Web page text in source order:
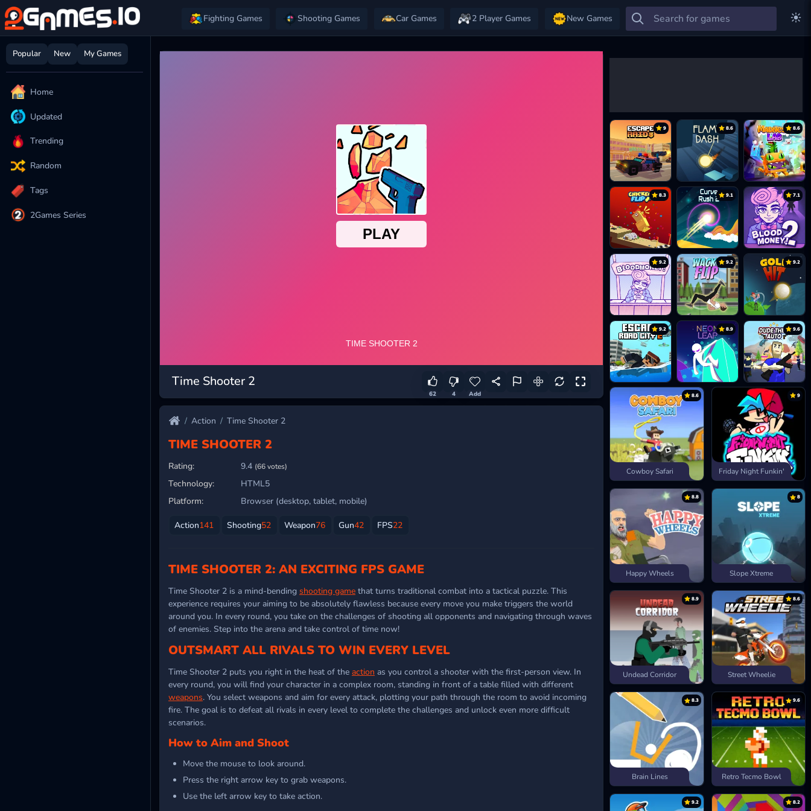
Fighting Games Shooting Games Car Games 2 Player Games New Games
Popular New My Games
Home
Updated
Trending
Random
Tags
2Games Series
Time Shooter 2
62 4 Add
Action Time Shooter 2
TIME SHOOTER 2
Rating: 9.4 (66 votes)
Technology:
HTML5
Platform:
Browser (desktop, tablet, mobile)
Action141 Shooting52 Weapon76 Gun42 FPS22
TIME SHOOTER 2: AN EXCITING FPS GAME
Time Shooter 2 is a mind-bending shooting game that turns traditional combat into a tactical puzzle. This
experience requires your aiming to be absolutely flawless because every move you make triggers the world
around you. In every round, you take on the challenges of shooting all opponents and navigating through waves
of enemies. Step into the arena and take control of time now!
OUTSMART ALL RIVALS TO WIN EVERY LEVEL
Time Shooter 2 puts you right in the heat of the action as you control a shooter with the first-person view. In
every round, you will find your character in a complex room, standing in front of a table filled with different
weapons. You select weapons and aim for every attack, plotting your path through the room to avoid incoming
fire. The goal is to defeat all rivals in every level to complete the challenges and unlock even more difficult
scenarios.
How to Aim and Shoot
Move the mouse to look around.
Press the right arrow key to grab weapons.
Use the left arrow key to take action.
9 8.6 8.6
8.3 9.1 7.1
9.2 9.2 9.2
9.2 8.9 9.6
8.6
Cowboy Safari
9
Friday Night Funkin'
8.8
Happy Wheels
8
Slope Xtreme
8.9
Undead Corridor
8.6
Street Wheelie
8.3
Brain Lines
9.6
Retro Tecmo Bowl
9.2 8.2